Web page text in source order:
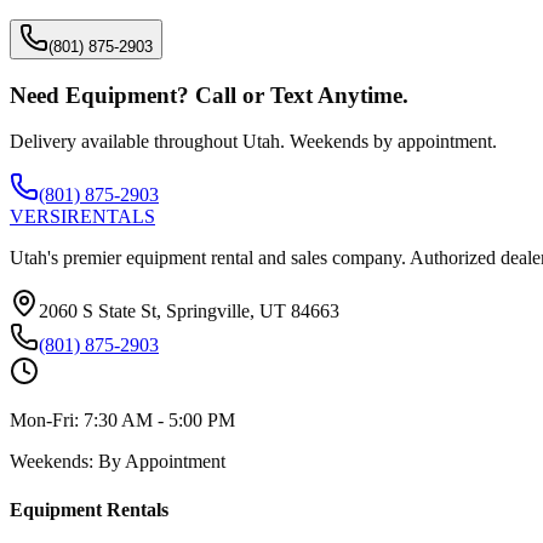
(801) 875-2903
Need Equipment? Call or Text Anytime.
Delivery available throughout Utah. Weekends by appointment.
(801) 875-2903
VERSIRENTALS
Utah's premier equipment rental and sales company. Authorized
2060 S State St, Springville, UT 84663
(801) 875-2903
Mon-Fri: 7:30 AM - 5:00 PM
Weekends: By Appointment
Equipment Rentals